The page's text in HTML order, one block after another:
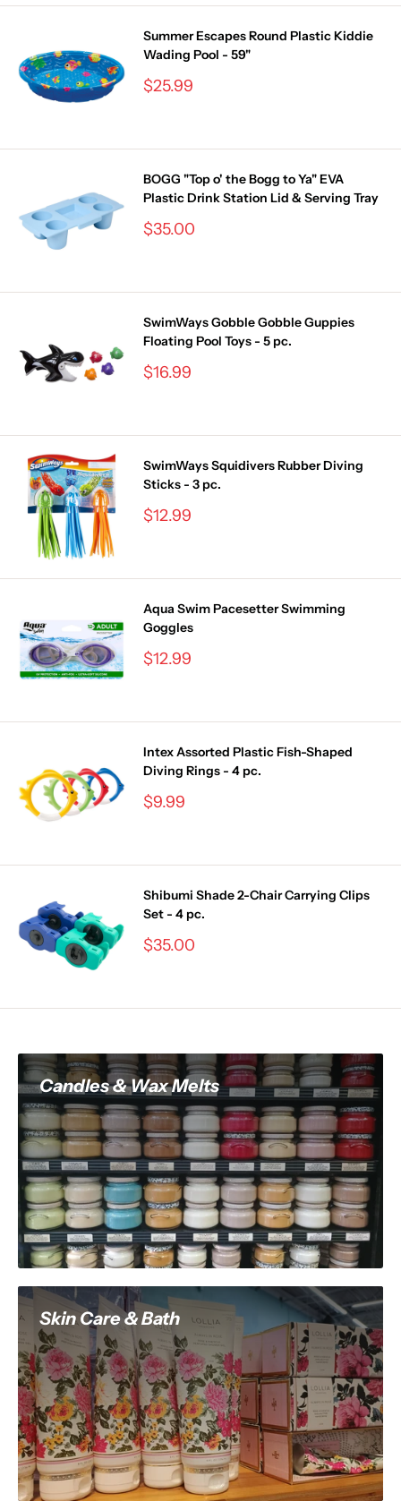
Summer Escapes Round Plastic Kiddie
Wading Pool - 59"
Sale
$25.99
BOGG "Top o' the Bogg to Ya" EVA
Plastic Drink Station Lid & Serving Tray
Sale
$35.00
SwimWays Gobble Gobble Guppies
Floating Pool Toys - 5 pc.
Sale
$16.99
SwimWays Squidivers Rubber Diving
Sticks - 3 pc.
Sale
$12.99
Aqua Swim Pacesetter Swimming
Goggles
Sale
$12.99
Intex Assorted Plastic Fish-Shaped
Diving Rings - 4 pc.
Sale
$9.99
Shibumi Shade 2-Chair Carrying Clips
Set - 4 pc.
Sale
$35.00
Candles & Wax Melts
Skin Care & Bath